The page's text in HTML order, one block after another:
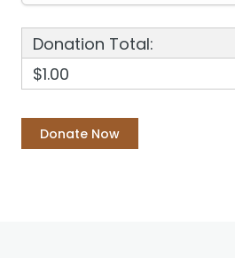
Donation Total:
$1.00